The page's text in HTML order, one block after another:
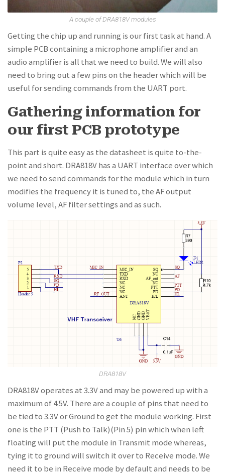
A couple of DRA818V modules
Getting the chip up and running is our first task at hand. A
simple PCB containing a microphone amplifier and an
audio amplifier is all that we need to build. We will also
need to bring out a few pins on the header which will be
useful for sending commands from the UART port.
Gathering information for
our first PCB prototype
This part is quite easy as the datasheet is quite to-the-
point and short. DRA818V has a UART interface over which
we need to send commands for the module which in turn
modifies the frequency it is tuned to, the AF output
volume level, AF filter settings and as such.
DRA818V
DRA818V operates at 3.3V and may be powered up with a
maximum of 4.5V. There are a couple of pins that need to
be tied to 3.3V or Ground to get the module working. First
one is the PTT (Push to Talk)(Pin 5) pin which when left
floating will put the module in Transmit mode whereas,
tying it to ground will switch it over to Receive mode. We
need it to be in Receive mode by default and needs to be